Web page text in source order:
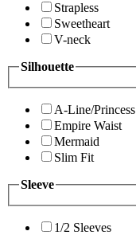
Strapless
Sweetheart
V-neck
Silhouette
A-Line/Princess
Empire Waist
Mermaid
Slim Fit
Sleeve
1/2 Sleeves